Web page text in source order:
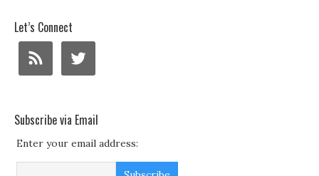
Let’s Connect
Subscribe via Email
Enter your email address: